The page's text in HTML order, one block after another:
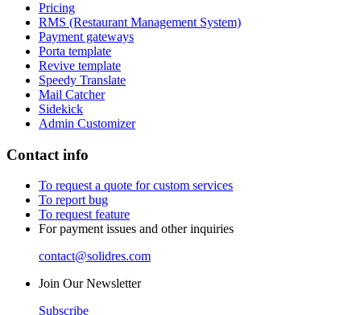
Pricing
RMS (Restaurant Management System)
Payment gateways
Porta template
Revive template
Speedy Translate
Mail Catcher
Sidekick
Admin Customizer
Contact info
To request a quote for custom services
To report bug
To request feature
For payment issues and other inquiries
contact@solidres.com
Join Our Newsletter
Subscribe